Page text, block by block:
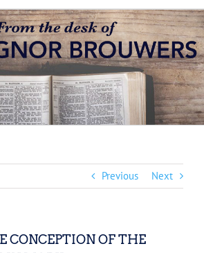
Previous Next
CONCEPTION OF THE